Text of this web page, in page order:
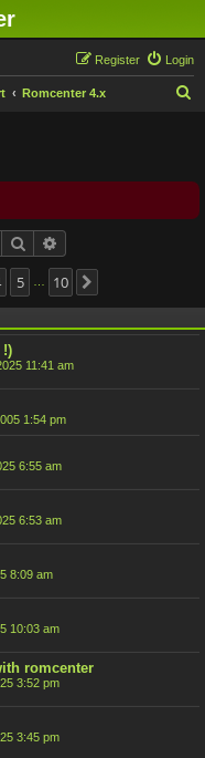
Login
Register
Romcenter 4.x
Search
5 10
!)
11:41 am
1:54 pm
6:55 am
6:53 am
8:09 am
10:03 am
romcenter
3:52 pm
3:45 pm